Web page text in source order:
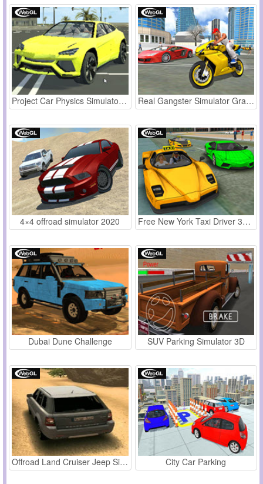
Project Car Physics Simulator: Los Angeles Real Gangster Simulator Grand City
4×4 offroad simulator 2020 Free New York Taxi Driver 3D Sim
Dubai Dune Challenge SUV Parking Simulator 3D
Offroad Land Cruiser Jeep Simulator City Car Parking